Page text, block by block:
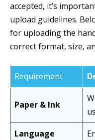
accepted, it’s
upload guidelines.
for uploading the
correct format, size,
Requirement
Paper & Ink
Language